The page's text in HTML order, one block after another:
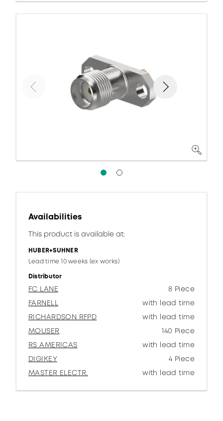
Availabilities
This product is available at:
HUBER+SUHNER
Lead time 10 weeks (ex works)
Distributor
FC LANE
8 Piece
FARNELL
with lead time
RICHARDSON RFPD
with lead time
MOUSER
140 Piece
RS AMERICAS
with lead time
DIGIKEY
4 Piece
MASTER ELECTR.
with lead time